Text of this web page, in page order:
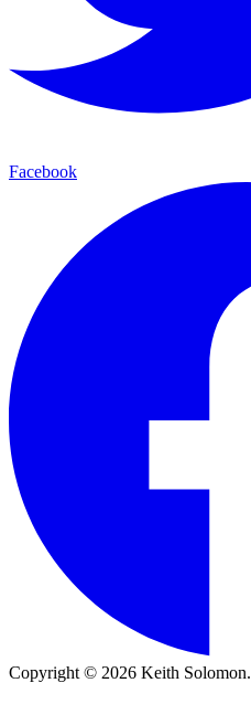
Facebook
Copyright © 2026 Keith Solomon.